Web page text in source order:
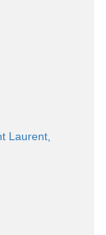
Laurent,